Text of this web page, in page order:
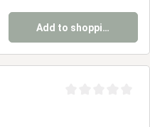
Add to shopping cart